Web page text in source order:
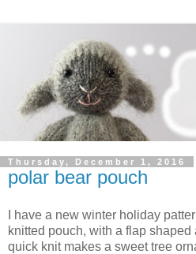
Thursday, December 1, 2016
polar bear pouch
I have a new winter holiday
knitted pouch, with a flap
quick knit makes a sweet tree